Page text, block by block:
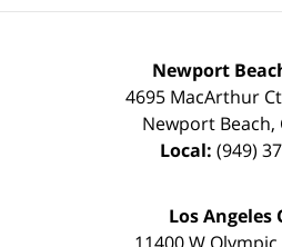
Newport
4695 MacArthur
Newport Beach,
Local: (949)
Los Angeles